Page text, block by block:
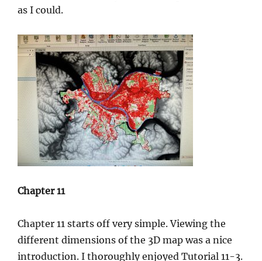
as I could.
Chapter 11
Chapter 11 starts off very simple. Viewing the
different dimensions of the 3D map was a nice
introduction. I thoroughly enjoyed Tutorial 11-3.